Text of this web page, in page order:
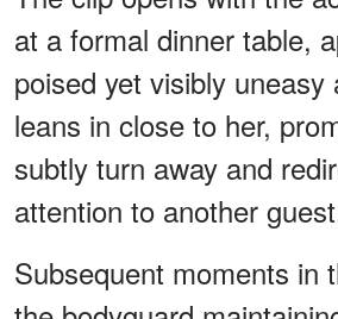
at a formal dinner table,
poised yet visibly uneasy
leans in close to her,
subtly turn away and
attention to another
Subsequent moments in